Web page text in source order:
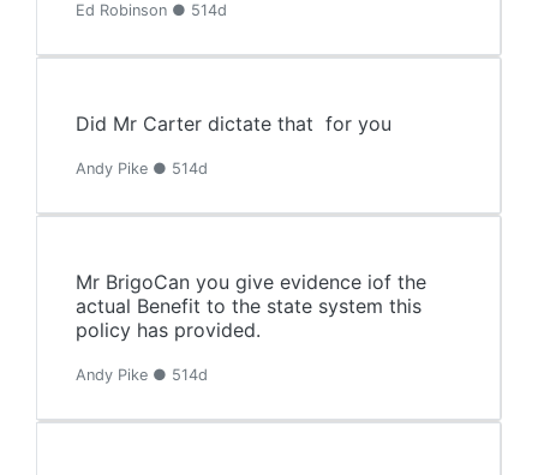
Ed Robinson ● 514d
Did Mr Carter dictate that for you
Andy Pike ● 514d
Mr BrigoCan you give evidence iof the
actual Benefit to the state system this
policy has provided.
Andy Pike ● 514d